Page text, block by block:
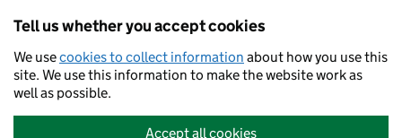
Tell us whether you accept cookies
We usecookies to collect information about how you use this
site. We use this information to make the website work as
well as possible.
Accept all cookies